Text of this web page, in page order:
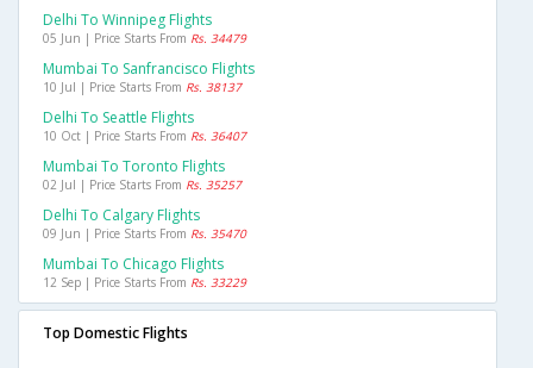
Delhi To Winnipeg Flights
05 Jun | Price Starts From Rs. 34479
Mumbai To Sanfrancisco Flights
10 Jul | Price Starts From Rs. 38137
Delhi To Seattle Flights
10 Oct | Price Starts From Rs. 36407
Mumbai To Toronto Flights
02 Jul | Price Starts From Rs. 35257
Delhi To Calgary Flights
09 Jun | Price Starts From Rs. 35470
Mumbai To Chicago Flights
12 Sep | Price Starts From Rs. 33229
Top Domestic Flights